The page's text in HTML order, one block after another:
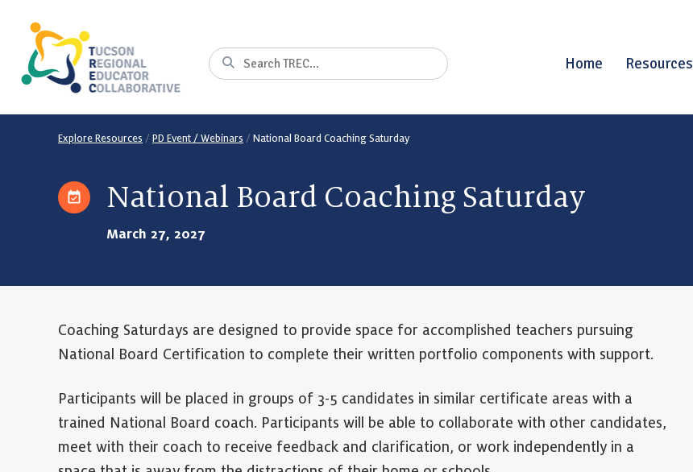
Content
Search
Home Resources
Explore Resources / PD Event / Webinars / National Board Coaching Saturday
National Board Coaching Saturday
March 27, 2027
Coaching Saturdays are designed to provide space for accomplished teachers pursuing
National Board Certification to complete their written portfolio components with support.
Participants will be placed in groups of 3-5 candidates in similar certificate areas with a
trained National Board coach. Participants will be able to collaborate with other candidates,
meet with their coach to receive feedback and clarification, or work independently in a